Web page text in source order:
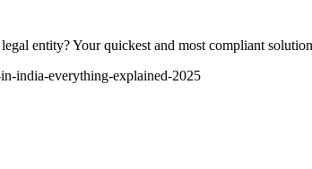
entity? Your quickest and most compliant
india-everything-explained-2025